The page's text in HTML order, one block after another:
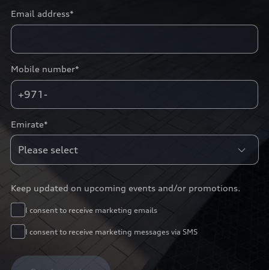
Email address*
Mobile number*
+971-
Emirate*
Keep updated on upcoming events and/or promotions.
I consent to receive marketing emails
I consent to receive marketing messages via SMS